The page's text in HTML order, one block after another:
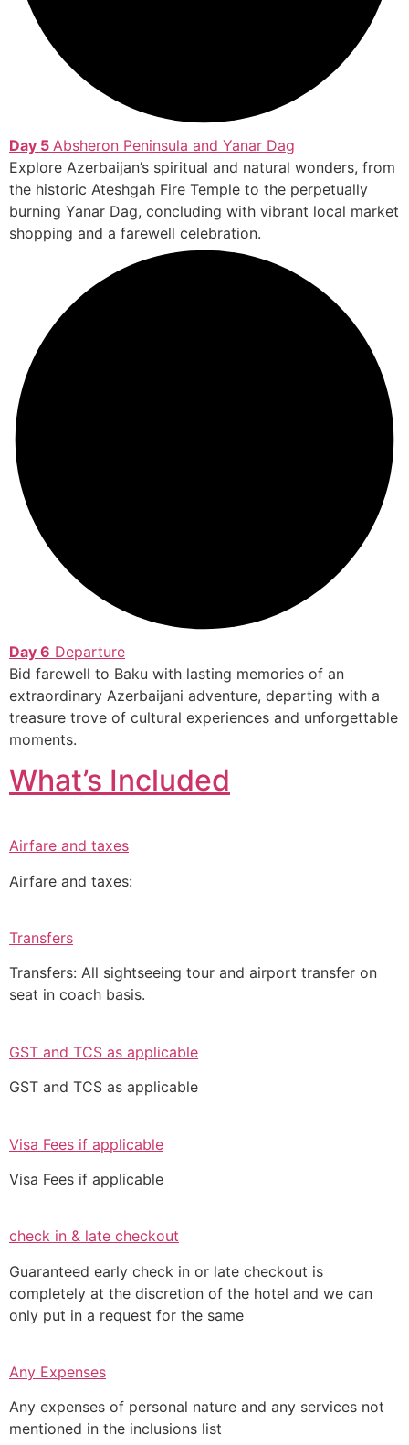
Day 5 Absheron Peninsula and Yanar Dag
Explore Azerbaijan’s spiritual and natural wonders, from
the historic Ateshgah Fire Temple to the perpetually
burning Yanar Dag, concluding with vibrant local market
shopping and a farewell celebration.
Day 6 Departure
Bid farewell to Baku with lasting memories of an
extraordinary Azerbaijani adventure, departing with a
treasure trove of cultural experiences and unforgettable
moments.
What’s Included
Airfare and taxes
Airfare and taxes:
Transfers
Transfers: All sightseeing tour and airport transfer on
seat in coach basis.
GST and TCS as applicable
GST and TCS as applicable
Visa Fees if applicable
Visa Fees if applicable
check in & late checkout
Guaranteed early check in or late checkout is
completely at the discretion of the hotel and we can
only put in a request for the same
Any Expenses
Any expenses of personal nature and any services not
mentioned in the inclusions list